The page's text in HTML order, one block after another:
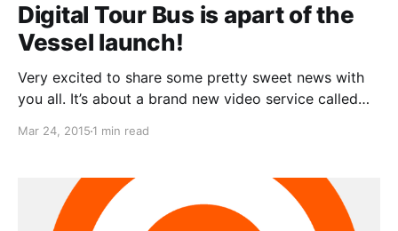
Digital Tour Bus is apart of the
Vessel launch!
Very excited to share some pretty sweet news with
you all. It’s about a brand new video service called
there. You can check out more details, after the
Mar 24, 2015 1 min read